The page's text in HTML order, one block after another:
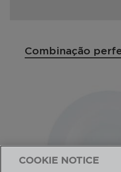
Combinação
COOKIE NOTICE